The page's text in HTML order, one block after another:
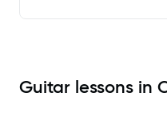
Guitar lessons in